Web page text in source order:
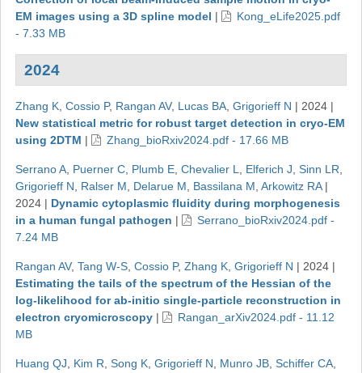
EM images using a 3D spline model |
Kong_eLife2025.pdf
- 7.33 MB
2024
Zhang K, Cossio P, Rangan AV, Lucas BA, Grigorieff N | 2024|
New statistical metric for robust target detection in cryo-EM
using 2DTM | Zhang_bioRxiv2024.pdf - 17.66 MB
Serrano A, Puerner C, Plumb E, Chevalier L, Elferich J, Sinn LR,
Grigorieff N, Ralser M, Delarue M, Bassilana M, Arkowitz RA|
2024| Dynamic cytoplasmic fluidity during morphogenesis
in a human fungal pathogen |
Serrano_bioRxiv2024.pdf -
7.24 MB
Rangan AV, Tang W-S, Cossio P, Zhang K, Grigorieff N | 2024|
Estimating the tails of the spectrum of the Hessian of the
log-likelihood for ab-initio single-particle reconstruction in
electron cryomicroscopy|
Rangan_arXiv2024.pdf - 11.12
MB
Huang QJ, Kim R, Song K, Grigorieff N, Munro JB, Schiffer CA,